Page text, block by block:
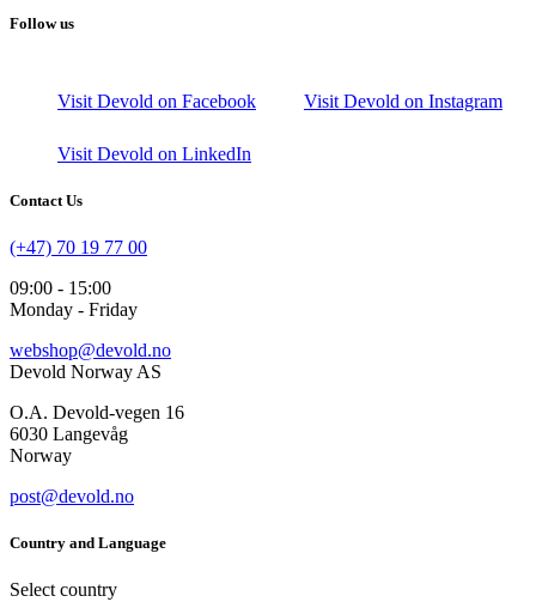
Follow us
Visit Devold on Facebook Visit Devold on Instagram
Visit Devold on LinkedIn
Contact Us
(+47) 70 19 77 00
09:00 - 15:00
Monday - Friday
webshop@devold.no
Devold Norway AS
O.A. Devold-vegen 16
6030 Langevåg
Norway
post@devold.no
Country and Language
Select country